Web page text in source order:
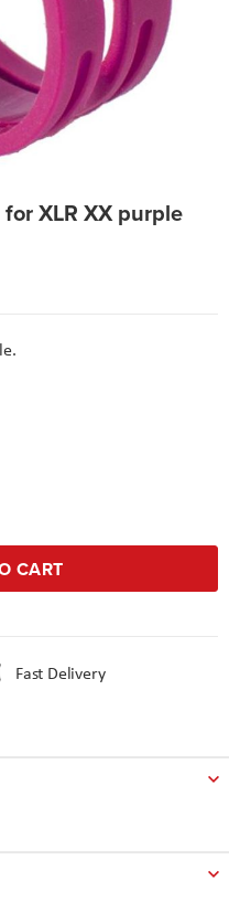
XLR XX purple
CART
Fast Delivery